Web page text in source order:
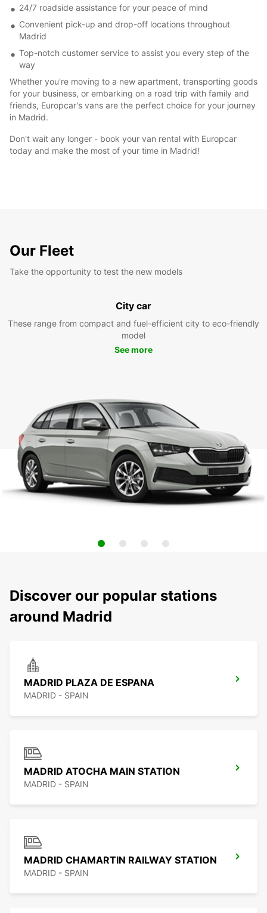
24/7 roadside assistance for your peace of mind
Convenient pick-up and drop-off locations throughout
Madrid
Top-notch customer service to assist you every step of the
way
Whether you're moving to a new apartment, transporting goods
for your business, or embarking on a road trip with family and
friends, Europcar's vans are the perfect choice for your journey
in Madrid.
Don't wait any longer - book your van rental with Europcar
today and make the most of your time in Madrid!
Our Fleet
Take the opportunity to test the new models
City car
These range from compact and fuel-efficient city to eco-friendly
model
See more
Discover our popular stations
around Madrid
MADRID PLAZA DE ESPANA
MADRID - SPAIN
MADRID ATOCHA MAIN STATION
MADRID - SPAIN
MADRID CHAMARTIN RAILWAY STATION
MADRID - SPAIN